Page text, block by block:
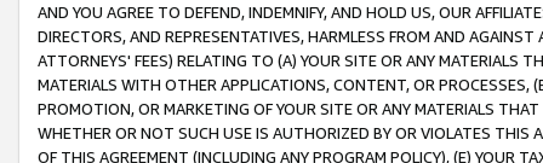
AND YOU AGREE TO DEFEND, INDEMNIFY, AND HOLD US, OUR
DIRECTORS, AND REPRESENTATIVES, HARMLESS FROM AND
ATTORNEYS' FEES) RELATING TO (A) YOUR SITE OR ANY MATERIALS
MATERIALS WITH OTHER APPLICATIONS, CONTENT, OR PROCESSES,
PROMOTION, OR MARKETING OF YOUR SITE OR ANY MATERIALS
WHETHER OR NOT SUCH USE IS AUTHORIZED BY OR VIOLATES THIS
OF THIS AGREEMENT (INCLUDING ANY PROGRAM POLICY), (E) YOUR